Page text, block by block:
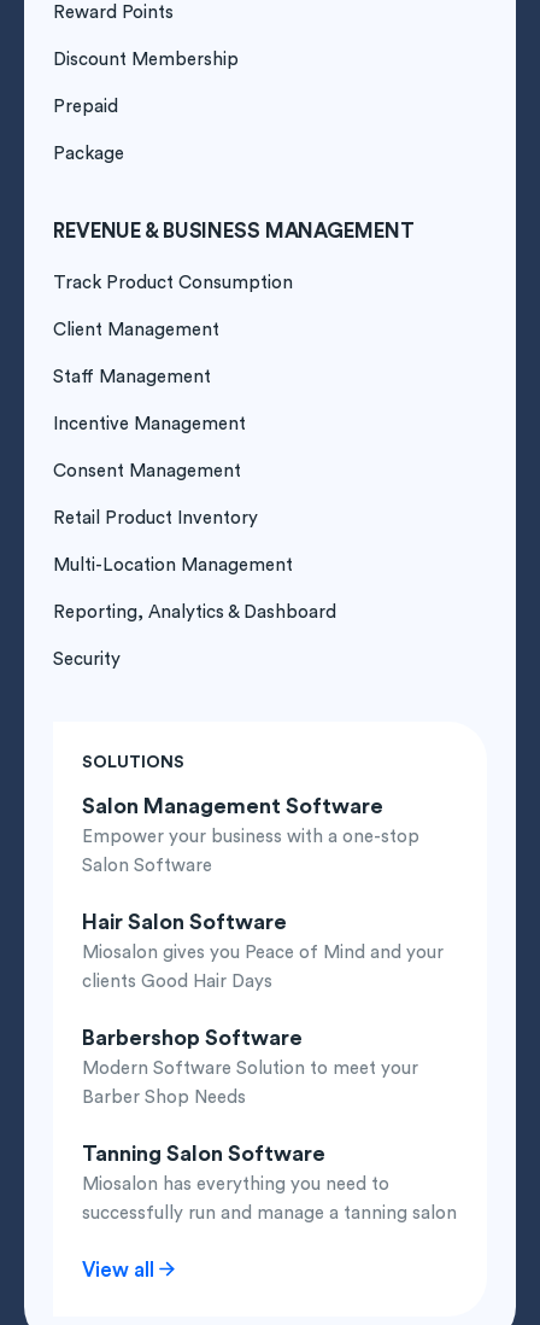
Reward Points
Discount Membership
Prepaid
Package
REVENUE & BUSINESS MANAGEMENT
Track Product Consumption
Client Management
Staff Management
Incentive Management
Consent Management
Retail Product Inventory
Multi-Location Management
Reporting, Analytics & Dashboard
Security
SOLUTIONS
Salon Management Software
Empower your business with a one-stop
Salon Software
Hair Salon Software
Miosalon gives you Peace of Mind and your
clients Good Hair Days
Barbershop Software
Modern Software Solution to meet your
Barber Shop Needs
Tanning Salon Software
Miosalon has everything you need to
successfully run and manage a tanning salon
View all